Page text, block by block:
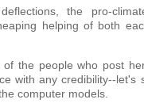
the pro-
helping of both
the people who post
with any credibility--let's
computer models.